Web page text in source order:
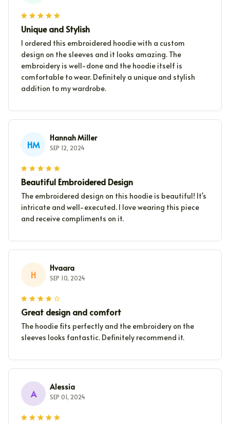
Unique and Stylish
I ordered this embroidered hoodie with a custom
design on the sleeves and it looks amazing. The
embroidery is well-done and the hoodie itself is
comfortable to wear. Definitely a unique and stylish
addition to my wardrobe.
HM
Hannah Miller
SEP 12, 2024
Beautiful Embroidered Design
The embroidered design on this hoodie is beautiful! It's
intricate and well-executed. I love wearing this piece
and receive compliments on it.
H
Hvaara
SEP 10, 2024
Great design and comfort
The hoodie fits perfectly and the embroidery on the
sleeves looks fantastic. Definitely recommend it.
A
Alessia
SEP 01, 2024